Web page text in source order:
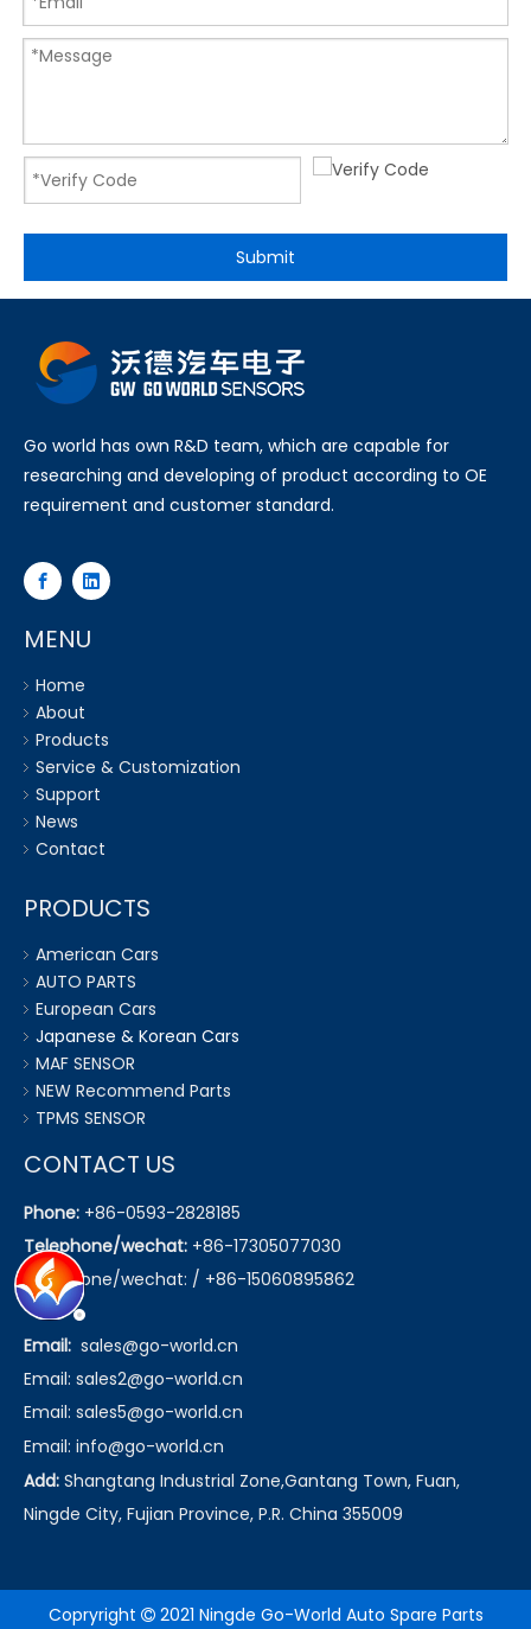
Submit
Go world has own R&D team, which are capable for
researching and developing of product according to OE
requirement and customer standard.
MENU
Home
About
Products
Service & Customization
Support
News
Contact
PRODUCTS
American Cars
AUTO PARTS
European Cars
Japanese & Korean Cars
MAF SENSOR
NEW Recommend Parts
TPMS SENSOR
CONTACT US
Phone: +86-0593-2828185
Telephone/wechat: +86-17305077030
Telephone/wechat: / +86-15060895862
Email: sales@go-world.cn
Email: sales2@go-world.cn
Email: sales5@go-world.cn
Email: info@go-world.cn
Add: Shangtang Industrial Zone,Gantang Town, Fuan,
Ningde City, Fujian Province, P.R. China 355009
Copryright 2021 Ningde Go-World Auto Spare Parts